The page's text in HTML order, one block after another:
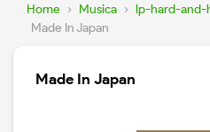
Home › Musica › lp-hard-and-
Made In Japan
Made In Japan